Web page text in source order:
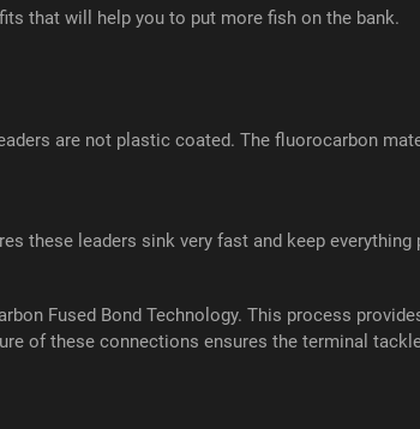
that will help you to put more fish on the bank.
are not plastic coated. The fluorocarbon
these leaders sink very fast and keep everything
Fused Bond Technology. This process
of these connections ensures the terminal